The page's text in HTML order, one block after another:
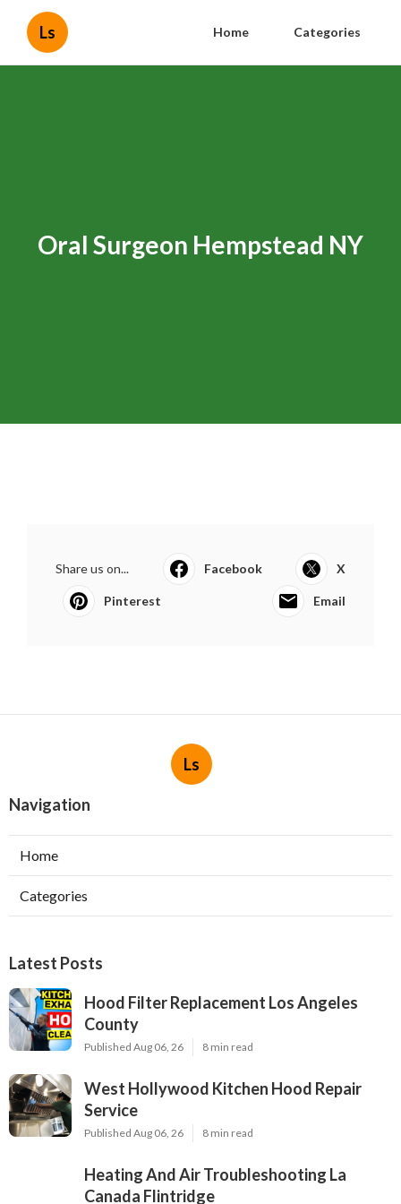
Ls Home Categories
Oral Surgeon Hempstead NY
Share us on... Facebook X
Pinterest Email
Ls
Navigation
Home
Categories
Latest Posts
Hood Filter Replacement Los Angeles
County
Published Aug 06, 26 8 min read
West Hollywood Kitchen Hood Repair
Service
Published Aug 06, 26 8 min read
Heating And Air Troubleshooting La
Canada Flintridge